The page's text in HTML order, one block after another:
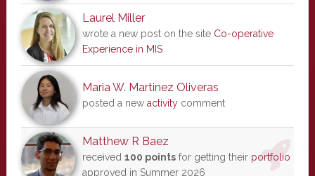
Laurel Miller
wrote a new post on the site Co-operative
Experience in MIS
Maria W. Martinez Oliveras
posted a new activitycomment
Matthew R Baez
received 100 pointsfor getting their portfolio
approved in Summer 2026